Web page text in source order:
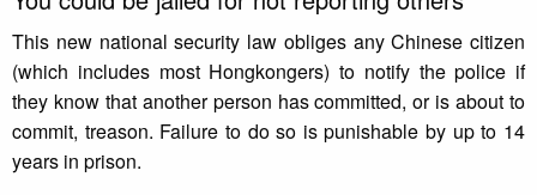
This new national security law obliges any Chinese citizen
(which includes most Hongkongers) to notify the police if
they know that another person has committed, or is about to
commit, treason. Failure to do so is punishable by up to 14
years in prison.